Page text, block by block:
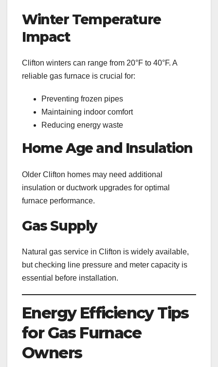
Winter Temperature
Impact
Clifton winters can range from 20°F to 40°F. A
reliable gas furnace is crucial for:
Preventing frozen pipes
Maintaining indoor comfort
Reducing energy waste
Home Age and Insulation
Older Clifton homes may need additional
insulation or ductwork upgrades for optimal
furnace performance.
Gas Supply
Natural gas service in Clifton is widely available,
but checking line pressure and meter capacity is
essential before installation.
Energy Efficiency Tips
for Gas Furnace
Owners